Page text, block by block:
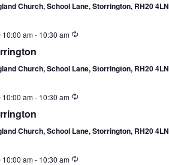
Church, School Lane, Storrington, RH20 4LN
10:00 am- 10:30 am
Church, School Lane, Storrington, RH20 4LN
10:00 am- 10:30 am
Church, School Lane, Storrington, RH20 4LN
10:00 am- 10:30 am